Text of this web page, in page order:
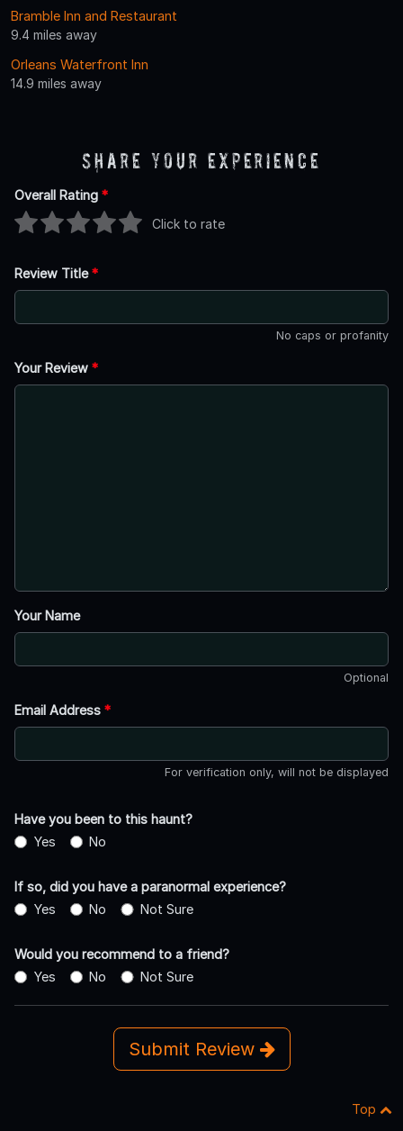
Bramble Inn and Restaurant
9.4 miles away
Orleans Waterfront Inn
14.9 miles away
Share Your Experience
Overall Rating *
Click to rate
Review Title*
No caps or profanity
Your Review *
Your Name
Optional
Email Address *
For verification only, will not be displayed
Have you been to this haunt?
Yes
No
If so, did you have a paranormal experience?
Yes
No Not Sure
Would you recommend to a friend?
Yes
No Not Sure
Submit Review
Top